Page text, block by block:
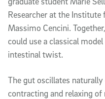
Researcher at the
Massimo Cencini.
could use a classical
intestinal twist.
The gut oscillates
contracting and relaxing